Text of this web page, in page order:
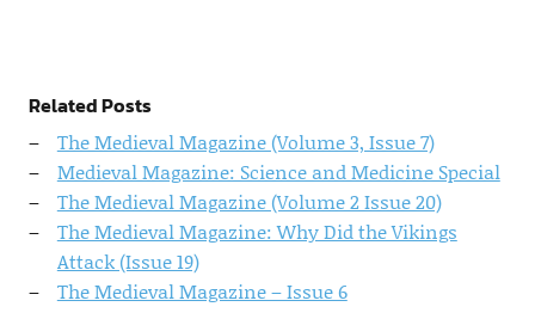
Related Posts
The Medieval Magazine (Volume 3, Issue 7)
Medieval Magazine: Science and Medicine Special
The Medieval Magazine (Volume 2 Issue 20)
The Medieval Magazine: Why Did the Vikings
Attack (Issue 19)
The Medieval Magazine – Issue 6